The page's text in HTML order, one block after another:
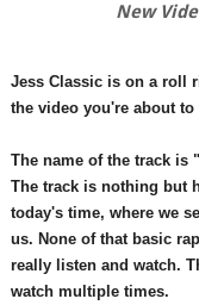
New
Jess Classic is on a roll
the video you're about to
The name of the track is
The track is nothing but
today's time, where we
us. None of that basic
really listen and watch.
watch multiple times.